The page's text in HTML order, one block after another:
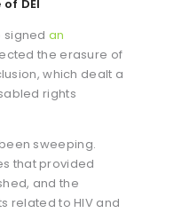
DEI
signedan
the erasure of
which dealt a
rights
sweeping.
that provided
and the
related to HIV and